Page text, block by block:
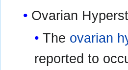
Ovarian
The ovarian
reported to